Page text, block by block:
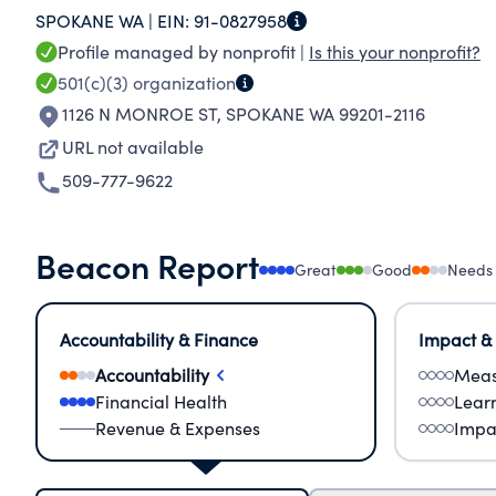
improving individual and community well-
the YMCA ensures that every individual has
in safe, accessible environments. YMCA
affordable as possible, with an income based
case by case basis. To eliminate potential
SPOKANE WA | EIN: 91-0827958
Profile managed by nonprofit | Is this your nonprofit?
501(c)(3) organization
1126 N MONROE ST, SPOKANE WA 99201-2116
URL not available
509-777-9622
Beacon Report Great Good
Accountability & Finance
Accountability
Financial Health
Revenue & Expenses
Impact